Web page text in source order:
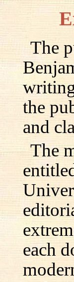
The
the
and
The
each